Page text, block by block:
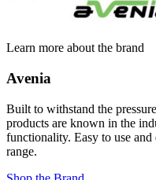
Learn more about the brand
Avenia
Built to withstand the
products are known in the
functionality. Easy to use
range.